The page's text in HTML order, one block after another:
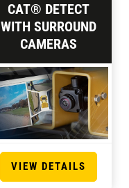
CAT® DETECT
WITH SURROUND
CAMERAS
VIEW DETAILS